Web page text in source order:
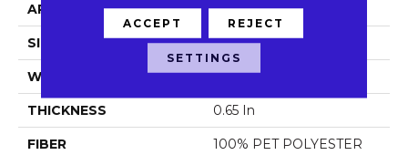
APPLICATION Residential
SIZE 12 Ft
WIDTH 12 Ft
THICKNESS 0.65 In
FIBER 100% PET POLYESTER
ACCEPT REJECT
SETTINGS